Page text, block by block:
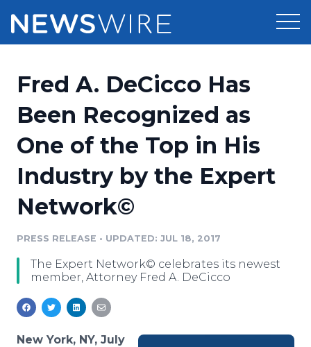
Press Release Distribution
Press Release Optimizer
Media Suite
Media Database
Media Monitoring
Media Room
Pricing
Customer Stories
Resources
Education
Blog
PR & Earned Media Planner
For Journalists
RSS Feeds
Newsroom
Log In Sign Up
Fred A. DeCicco Has
Been Recognized as
One of the Top in His
Industry by the Expert
Network©
PRESS RELEASE • UPDATED: JUL 18, 2017
The Expert Network© celebrates its newest
member, Attorney Fred A. DeCicco
New York, NY, July